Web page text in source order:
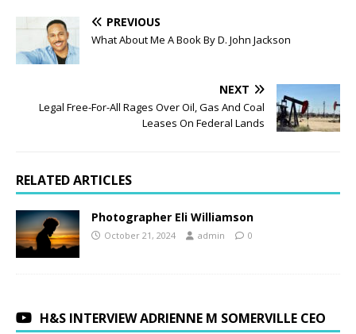
PREVIOUS
What About Me A Book By D. John Jackson
NEXT
Legal Free-For-All Rages Over Oil, Gas And Coal
Leases On Federal Lands
RELATED ARTICLES
Photographer Eli Williamson
October 21, 2024 admin 0
H&S INTERVIEW ADRIENNE M SOMERVILLE CEO